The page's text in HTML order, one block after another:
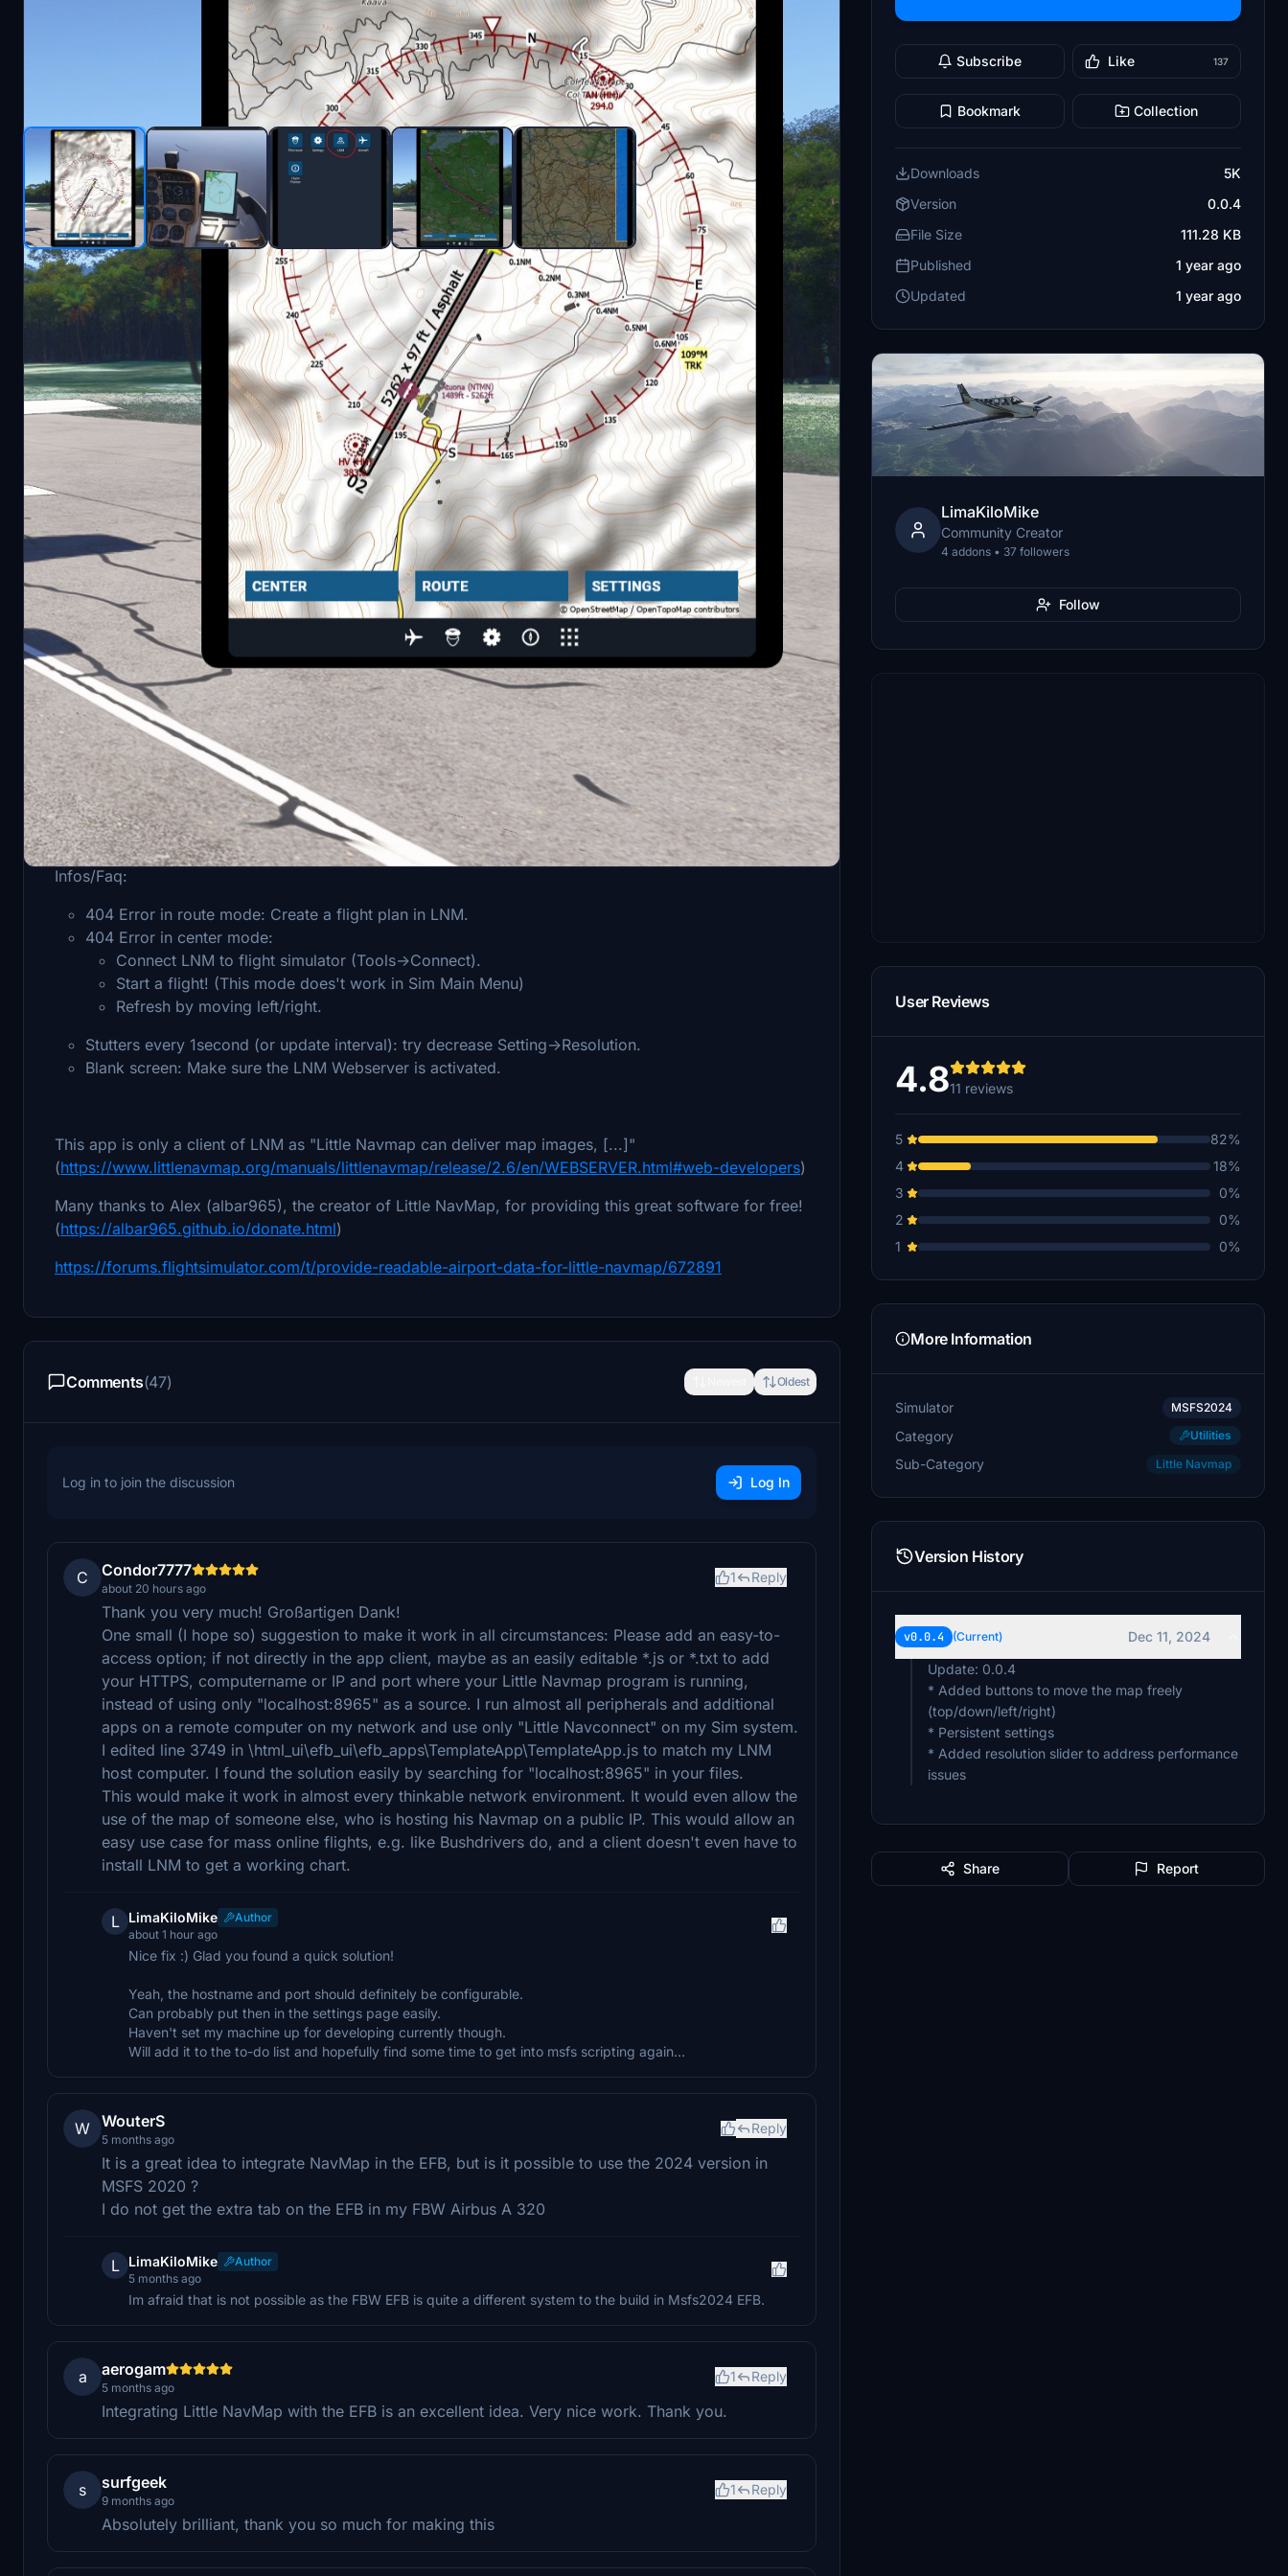
Description
Simple client/app to display Little NavMap in the ingame EFB.
Work in progress.
Three Map modes:
Center on aircraft
Flightplan
Free look
Zoom in/out
Move up/down/left/right
Performance Settings:
Jpeg quality
Resolultion
Update interval
Requirements
Little NavMap (https://github.com/albar965/littlenavmap) with turned on Webserver (Menu->Tools->Run
Webserver. The EFB app will then connect to it automatically.)
To install, simply extract it to your community folder.
Infos/Faq:
404 Error in route mode: Create a flight plan in LNM.
404 Error in center mode:
Connect LNM to flight simulator (Tools->Connect).
Start a flight! (This mode does't work in Sim Main Menu)
Refresh by moving left/right.
Stutters every 1second (or update interval): try decrease Setting->Resolution.
Blank screen: Make sure the LNM Webserver is activated.
This app is only a client of LNM as "Little Navmap can deliver map images, [...]"
(https://www.littlenavmap.org/manuals/littlenavmap/release/2.6/en/WEBSERVER.html#web-developers)
Many thanks to Alex (albar965), the creator of Little NavMap, for providing this great software for free!
(https://albar965.github.io/donate.html)
https://forums.flightsimulator.com/t/provide-readable-airport-data-for-little-navmap/672891
Comments(47) Oldest
Log in to join the discussion Log In
C Condor7777
about 20 hours ago
1 Reply
Thank you very much! Großartigen Dank!
One small (I hope so) suggestion to make it work in all circumstances: Please add an easy-to-
access option; if not directly in the app client, maybe as an easily editable *.js or *.txt to add
your HTTPS, computername or IP and port where your Little Navmap program is running,
instead of using only "localhost:8965" as a source. I run almost all peripherals and additional
apps on a remote computer on my network and use only "Little Navconnect" on my Sim system.
I edited line 3749 in \html_ui\efb_ui\efb_apps\TemplateApp\TemplateApp.js to match my LNM
host computer. I found the solution easily by searching for "localhost:8965" in your files.
This would make it work in almost every thinkable network environment. It would even allow the
use of the map of someone else, who is hosting his Navmap on a public IP. This would allow an
easy use case for mass online flights, e.g. like Bushdrivers do, and a client doesn't even have to
install LNM to get a working chart.
L LimaKiloMike
Author
about 1 hour ago
Nice fix :) Glad you found a quick solution!
Yeah, the hostname and port should definitely be configurable.
Can probably put then in the settings page easily.
Haven't set my machine up for developing currently though.
Will add it to the to-do list and hopefully find some time to get into msfs scripting again...
W WouterS
5 months ago
Reply
It is a great idea to integrate NavMap in the EFB, but is it possible to use the 2024 version in
MSFS 2020 ?
I do not get the extra tab on the EFB in my FBW Airbus A 320
L LimaKiloMike
Author
5 months ago
Im afraid that is not possible as the FBW EFB is quite a different system to the build in Msfs2024 EFB.
a aerogam
5 months ago
1 Reply
Integrating Little NavMap with the EFB is an excellent idea. Very nice work. Thank you.
s surfgeek
9 months ago
1 Reply
Absolutely brilliant, thank you so much for making this
Subscribe Like 137
Bookmark Collection
Downloads
5K
Version
0.0.4
File Size
111.28 KB
Published
1 year ago
Updated
1 year ago
LimaKiloMike
Community Creator
4 addons • 37 followers
Follow
User Reviews
4.811 reviews
5
82%
4
18%
3
0%
2
0%
1
0%
More Information
Simulator MSFS2024
Category Utilities
Sub-Category Little Navmap
Version History
v0.0.4 (Current)
Dec 11, 2024
Update: 0.0.4
* Added buttons to move the map freely
(top/down/left/right)
* Persistent settings
* Added resolution slider to address performance
issues
Share Report